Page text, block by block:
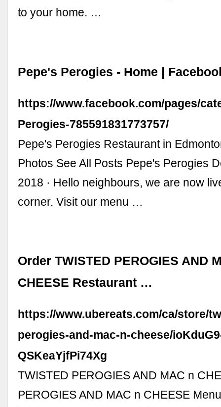
to your home. …
Pepe's Perogies - Home |
https://www.facebook.com/pages/
Perogies-785591831773757/
Pepe's Perogies Restaurant in
Photos See All Posts Pepe's Perogies
2018 · Hello neighbours, we are now
corner. Visit our menu …
Order TWISTED PEROGIES AND
CHEESE Restaurant …
https://www.ubereats.com/ca/store/
perogies-and-mac-n-cheese/
QSKeaYjfPi74Xg
TWISTED PEROGIES AND MAC n
PEROGIES AND MAC n CHEESE